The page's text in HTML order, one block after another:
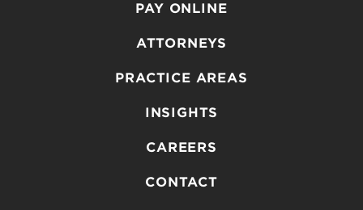
PAY ONLINE
ATTORNEYS
PRACTICE AREAS
INSIGHTS
CAREERS
CONTACT